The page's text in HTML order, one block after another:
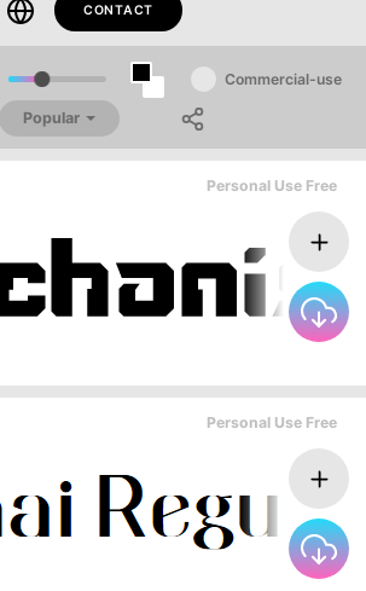
CONTACT
Commercial-use
Popular
Personal Use Free
Personal Use Free